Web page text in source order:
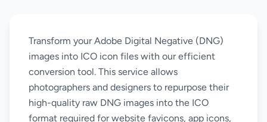
Transform your Adobe Digital Negative (DNG)
images into ICO icon files with our efficient
conversion tool. This service allows
photographers and designers to repurpose their
high-quality raw DNG images into the ICO
format required for website favicons, app icons,